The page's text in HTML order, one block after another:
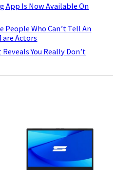
App Is Now Available On
People Who Can’t Tell An
are Actors
You Really Don’t